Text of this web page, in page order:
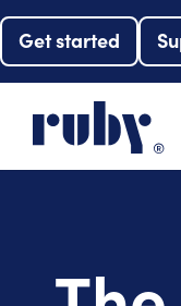
Get started